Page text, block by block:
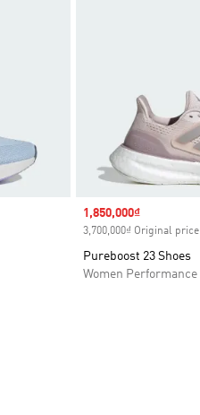
Sale price
1,850,000₫
3,700,000₫ Original price
Pureboost 23 Shoes
Women Performance